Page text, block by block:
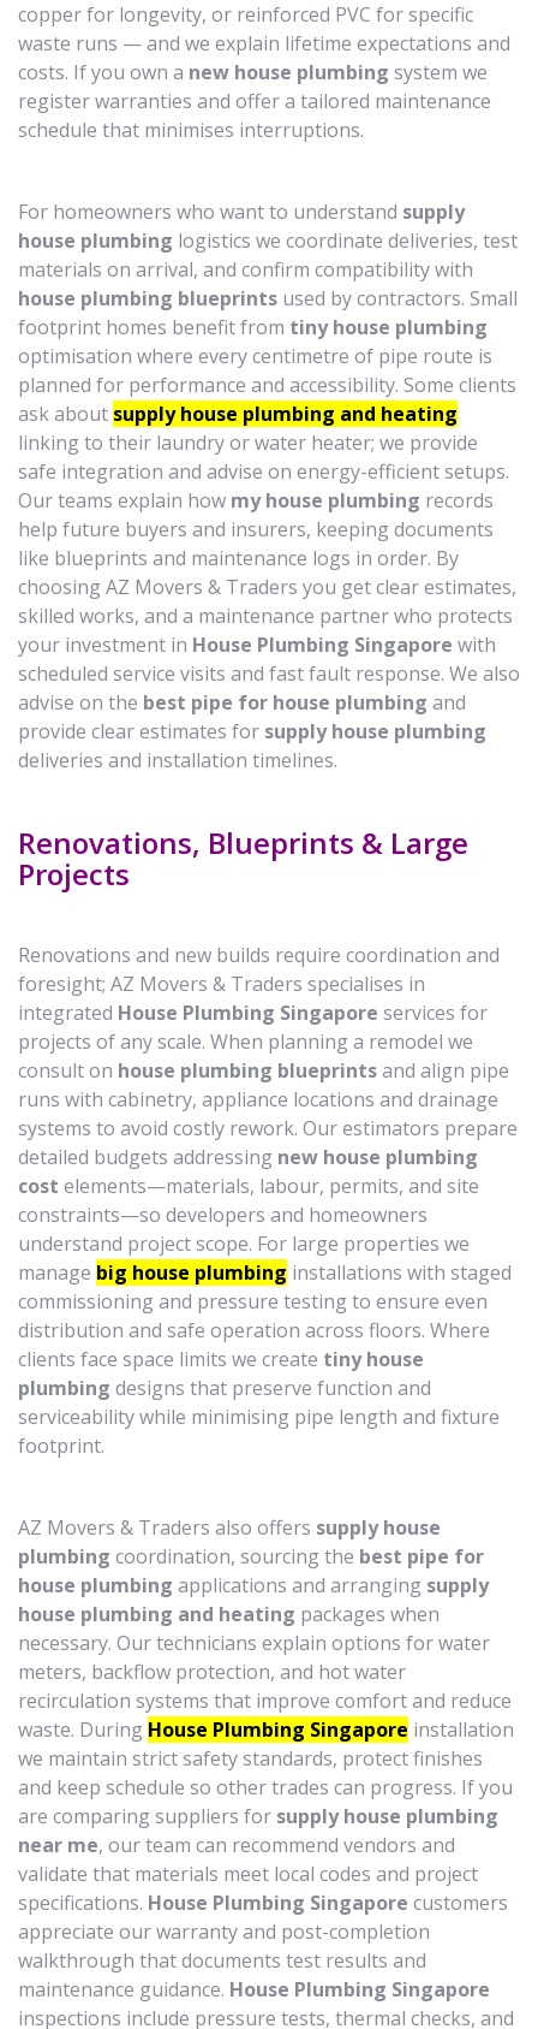
copper for longevity, or reinforced PVC for specific
waste runs — and we explain lifetime expectations and
costs. If you own a new house plumbing system we
register warranties and offer a tailored maintenance
schedule that minimises interruptions.
For homeowners who want to understand supply
house plumbing logistics we coordinate deliveries, test
materials on arrival, and confirm compatibility with
house plumbing blueprints used by contractors. Small
footprint homes benefit from tiny house plumbing
optimisation where every centimetre of pipe route is
planned for performance and accessibility. Some clients
ask about supply house plumbing and heating
linking to their laundry or water heater; we provide
safe integration and advise on energy-efficient setups.
Our teams explain how my house plumbing records
help future buyers and insurers, keeping documents
like blueprints and maintenance logs in order. By
choosing AZ Movers & Traders you get clear estimates,
skilled works, and a maintenance partner who protects
your investment in House Plumbing Singapore with
scheduled service visits and fast fault response. We also
advise on the best pipe for house plumbing and
provide clear estimates for supply house plumbing
deliveries and installation timelines.
Renovations, Blueprints & Large
Projects
Renovations and new builds require coordination and
foresight; AZ Movers & Traders specialises in
integrated House Plumbing Singapore services for
projects of any scale. When planning a remodel we
consult on house plumbing blueprintsand align pipe
runs with cabinetry, appliance locations and drainage
systems to avoid costly rework. Our estimators prepare
detailed budgets addressing new house plumbing
cost elements—materials, labour, permits, and site
constraints—so developers and homeowners
understand project scope. For large properties we
manage big house plumbing installations with staged
commissioning and pressure testing to ensure even
distribution and safe operation across floors. Where
clients face space limits we create tiny house
plumbing designs that preserve function and
serviceability while minimising pipe length and fixture
footprint.
AZ Movers & Traders also offers supply house
plumbing coordination, sourcing the best pipe for
house plumbing applications and arranging supply
house plumbing and heating packages when
necessary. Our technicians explain options for water
meters, backflow protection, and hot water
recirculation systems that improve comfort and reduce
waste. During House Plumbing Singapore installation
we maintain strict safety standards, protect finishes
and keep schedule so other trades can progress. If you
are comparing suppliers for supply house plumbing
near me, our team can recommend vendors and
validate that materials meet local codes and project
specifications. House Plumbing Singapore customers
appreciate our warranty and post-completion
walkthrough that documents test results and
maintenance guidance. House Plumbing Singapore
inspections include pressure tests, thermal checks, and